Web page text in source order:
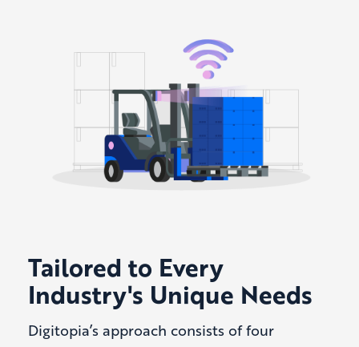
Tailored to Every
Industry's Unique Needs
Digitopia’s approach consists of four